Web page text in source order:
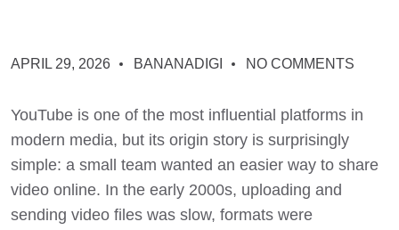
APRIL 29, 2026 BANANADIGI NO COMMENTS
YouTube is one of the most influential platforms in
modern media, but its origin story is surprisingly
simple: a small team wanted an easier way to share
video online. In the early 2000s, uploading and
sending video files was slow, formats were